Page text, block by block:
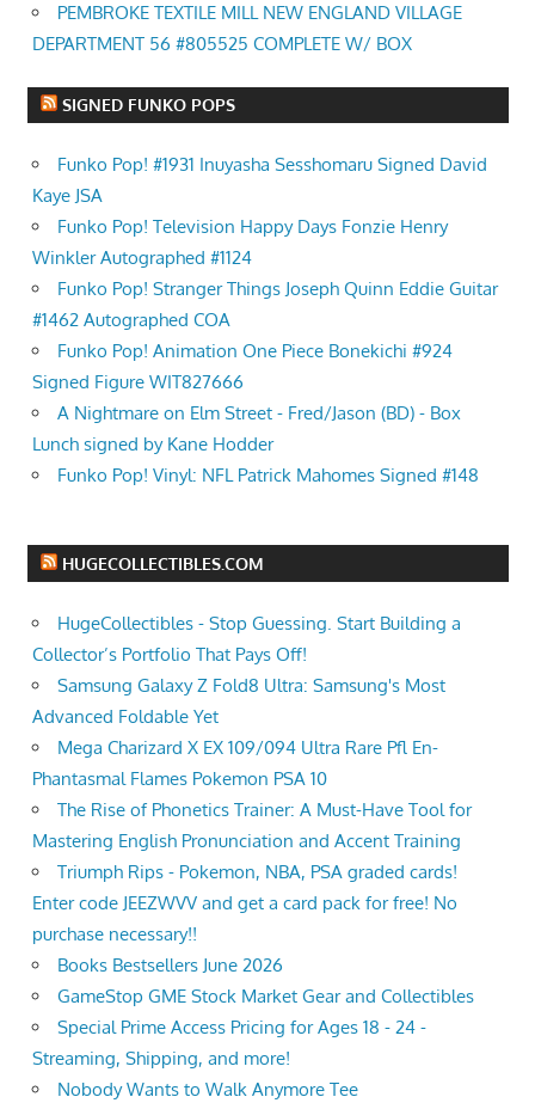
PEMBROKE TEXTILE MILL NEW ENGLAND VILLAGE
DEPARTMENT 56 #805525 COMPLETE W/ BOX
SIGNED FUNKO POPS
Funko Pop! #1931 Inuyasha Sesshomaru Signed David
Kaye JSA
Funko Pop! Television Happy Days Fonzie Henry
Winkler Autographed #1124
Funko Pop! Stranger Things Joseph Quinn Eddie Guitar
#1462 Autographed COA
Funko Pop! Animation One Piece Bonekichi #924
Signed Figure WIT827666
A Nightmare on Elm Street - Fred/Jason (BD) - Box
Lunch signed by Kane Hodder
Funko Pop! Vinyl: NFL Patrick Mahomes Signed #148
HUGECOLLECTIBLES.COM
HugeCollectibles - Stop Guessing. Start Building a
Collector’s Portfolio That Pays Off!
Samsung Galaxy Z Fold8 Ultra: Samsung's Most
Advanced Foldable Yet
Mega Charizard X EX 109/094 Ultra Rare Pfl En-
Phantasmal Flames Pokemon PSA 10
The Rise of Phonetics Trainer: A Must-Have Tool for
Mastering English Pronunciation and Accent Training
Triumph Rips - Pokemon, NBA, PSA graded cards!
Enter code JEEZWVV and get a card pack for free! No
purchase necessary!!
Books Bestsellers June 2026
GameStop GME Stock Market Gear and Collectibles
Special Prime Access Pricing for Ages 18 - 24 -
Streaming, Shipping, and more!
Nobody Wants to Walk Anymore Tee